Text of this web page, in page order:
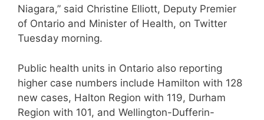
Niagara,” said Christine Elliott, Deputy Premier
of Ontario and Minister of Health, on Twitter
Tuesday morning.
Public health units in Ontario also reporting
higher case numbers include Hamilton with 128
new cases, Halton Region with 119, Durham
Region with 101, and Wellington-Dufferin-